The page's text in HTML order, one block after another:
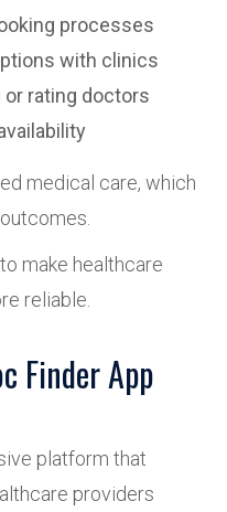
processes
with clinics
rating doctors
medical care, which
make healthcare
reliable.
Finder App
platform that
providers